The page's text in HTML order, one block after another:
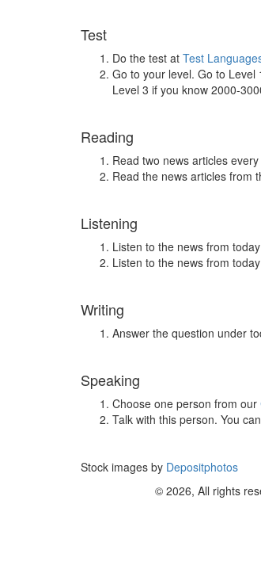
Test
Do the test at Test
Go to your level. Go to
Level 3 if you know 2000-
Reading
Read two news articles every
Read the news articles from
Listening
Listen to the news from
Listen to the news from
Writing
Answer the question under
Speaking
Choose one person from our
Talk with this person. You
Stock images by Depositphotos
© 2026, All rights